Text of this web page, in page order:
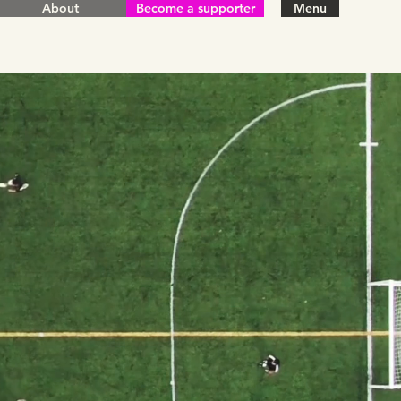
Menu
About Become a supporter